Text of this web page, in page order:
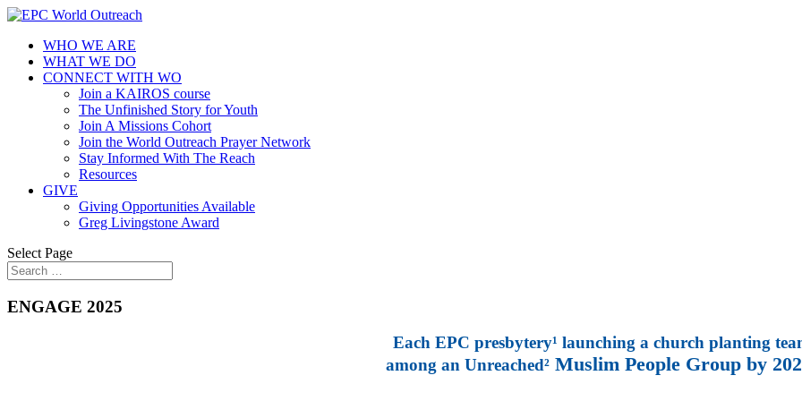
WHO WE ARE
WHAT WE DO
CONNECT WITH WO
Join a KAIROS course
The Unfinished Story for Youth
Join A Missions Cohort
Join the World Outreach Prayer Network
Stay Informed With The Reach
Resources
GIVE
Giving Opportunities Available
Greg Livingstone Award
Select Page
ENGAGE 2025
Each EPC presbytery¹ launching a church planting
among an Unreached² Muslim People Group by